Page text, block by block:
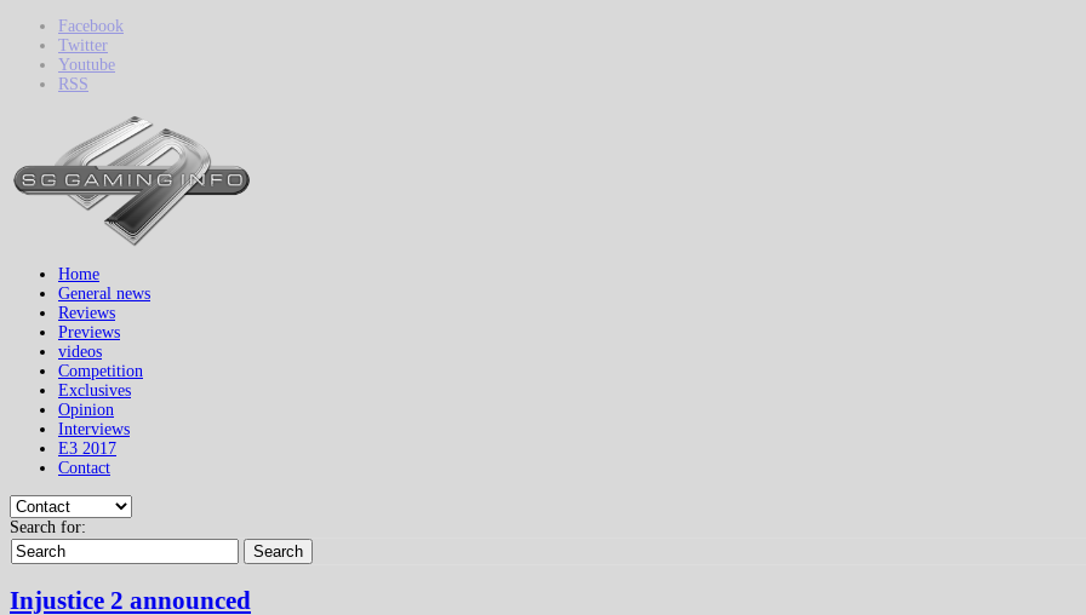
Facebook
Twitter
Youtube
RSS
Home
General news
Reviews
Previews
videos
Competition
Exclusives
Opinion
Interviews
E3 2017
Contact
Search for:
Search
Injustice 2 announced